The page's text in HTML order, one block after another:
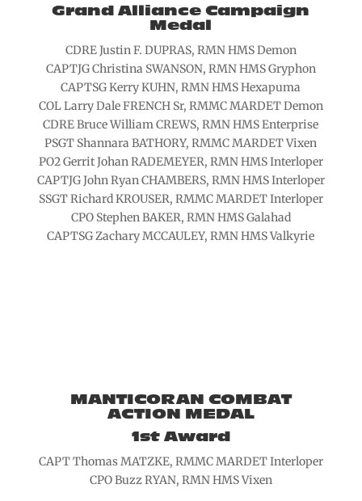
Grand Alliance Campaign
Medal
CDRE Justin F. DUPRAS, RMN HMS Demon
CAPTJG Christina SWANSON, RMN HMS Gryphon
CAPTSG Kerry KUHN, RMN HMS Hexapuma
COL Larry Dale FRENCH Sr, RMMC MARDET Demon
CDRE Bruce William CREWS, RMN HMS Enterprise
PSGT Shannara BATHORY, RMMC MARDET Vixen
PO2 Gerrit Johan RADEMEYER, RMN HMS Interloper
CAPTJG John Ryan CHAMBERS, RMN HMS Interloper
SSGT Richard KROUSER, RMMC MARDET Interloper
CPO Stephen BAKER, RMN HMS Galahad
CAPTSG Zachary MCCAULEY, RMN HMS Valkyrie
MANTICORAN COMBAT
ACTION MEDAL
1st Award
CAPT Thomas MATZKE, RMMC MARDET Interloper
CPO Buzz RYAN, RMN HMS Vixen